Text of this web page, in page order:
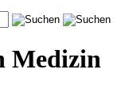
Medizin